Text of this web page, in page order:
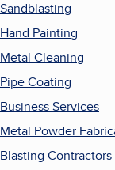
Sandblasting
Hand Painting
Metal Cleaning
Pipe Coating
Business Services
Metal Powder
Blasting Contractors